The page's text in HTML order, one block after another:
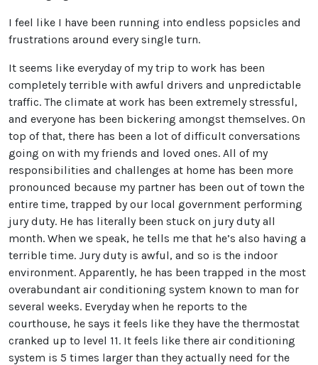
I feel like I have been running into endless popsicles and
frustrations around every single turn.
It seems like everyday of my trip to work has been
completely terrible with awful drivers and unpredictable
traffic. The climate at work has been extremely stressful,
and everyone has been bickering amongst themselves. On
top of that, there has been a lot of difficult conversations
going on with my friends and loved ones. All of my
responsibilities and challenges at home has been more
pronounced because my partner has been out of town the
entire time, trapped by our local government performing
jury duty. He has literally been stuck on jury duty all
month. When we speak, he tells me that he’s also having a
terrible time. Jury duty is awful, and so is the indoor
environment. Apparently, he has been trapped in the most
overabundant air conditioning system known to man for
several weeks. Everyday when he reports to the
courthouse, he says it feels like they have the thermostat
cranked up to level 11. It feels like there air conditioning
system is 5 times larger than they actually need for the